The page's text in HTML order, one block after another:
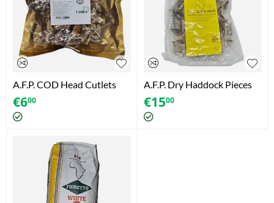
A.F.P. COD Head Cutlets
(200g)
€600
A.F.P. Dry Haddock Pieces
(500g)
€1500